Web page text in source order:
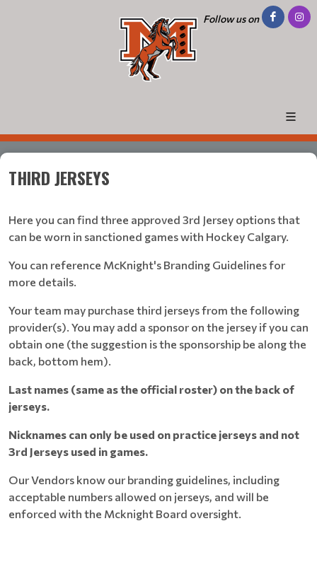
Follow us on
THIRD JERSEYS
Here you can find three approved 3rd Jersey options that
can be worn in sanctioned games with Hockey Calgary.
You can reference McKnight's Branding Guidelines for
more details.
Your team may purchase third jerseys from the following
provider(s). You may add a sponsor on the jersey if you can
obtain one (the suggestion is the sponsorship be along the
back, bottom hem).
Last names (same as the official roster) on the back of
jerseys.
Nicknames can only be used on practice jerseys and not
3rd Jerseys used in games.
Our Vendors know our branding guidelines, including
acceptable numbers allowed on jerseys, and will be
enforced with the Mcknight Board oversight.